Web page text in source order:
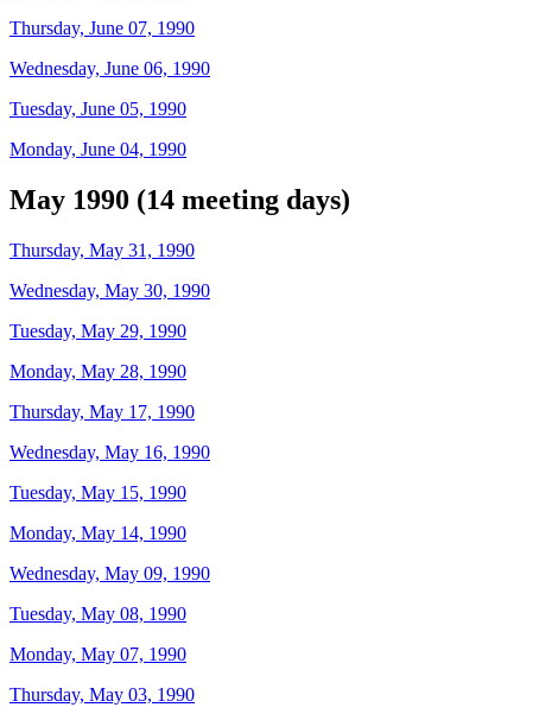
Thursday, June 07, 1990
Wednesday, June 06, 1990
Tuesday, June 05, 1990
Monday, June 04, 1990
May 1990 (14 meeting days)
Thursday, May 31, 1990
Wednesday, May 30, 1990
Tuesday, May 29, 1990
Monday, May 28, 1990
Thursday, May 17, 1990
Wednesday, May 16, 1990
Tuesday, May 15, 1990
Monday, May 14, 1990
Wednesday, May 09, 1990
Tuesday, May 08, 1990
Monday, May 07, 1990
Thursday, May 03, 1990